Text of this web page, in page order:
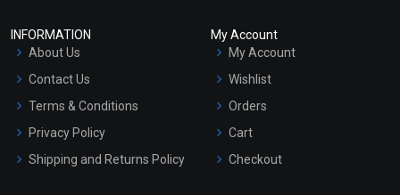
INFORMATION
About Us
Contact Us
Terms & Conditions
Privacy Policy
Shipping and Returns Policy
My Account
My Account
Wishlist
Orders
Cart
Checkout